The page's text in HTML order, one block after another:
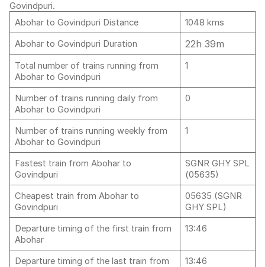
Govindpuri.
Abohar to Govindpuri Distance
1048 kms
Abohar to Govindpuri Duration
22h 39m
Total number of trains running from
Abohar to Govindpuri
1
Number of trains running daily from
Abohar to Govindpuri
0
Number of trains running weekly from
Abohar to Govindpuri
1
Fastest train from Abohar to
Govindpuri
SGNR GHY SPL
(05635)
Cheapest train from Abohar to
Govindpuri
05635 (SGNR
GHY SPL)
Departure timing of the first train from
Abohar
13:46
Departure timing of the last train from 13:46